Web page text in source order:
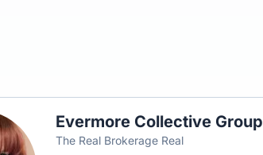
Evermore Collective Group
The Real Brokerage Real